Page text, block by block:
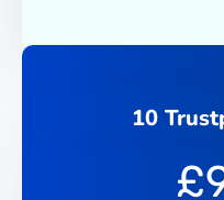
10
£